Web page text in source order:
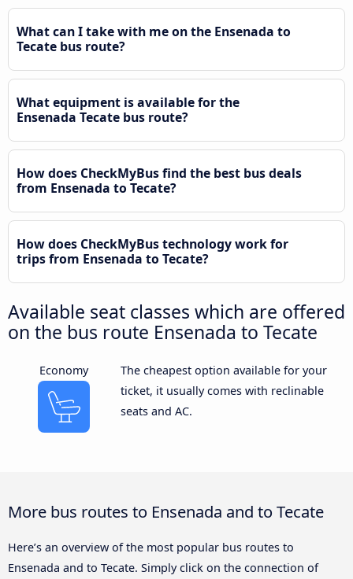
What can I take with me on the Ensenada to
Tecate bus route?
What equipment is available for the
Ensenada Tecate bus route?
How does CheckMyBus find the best bus deals
from Ensenada to Tecate?
How does CheckMyBus technology work for
trips from Ensenada to Tecate?
Available seat classes which are offered
on the bus route Ensenada to Tecate
Economy
The cheapest option available for your
ticket, it usually comes with reclinable
seats and AC.
More bus routes to Ensenada and to Tecate
Here’s an overview of the most popular bus routes to
Ensenada and to Tecate. Simply click on the connection of